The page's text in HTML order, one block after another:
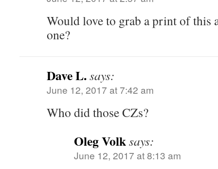
Would love to grab a print of this
one?
Dave L.says:
June 12, 2017 at 7:42 am
Who did those CZs?
Oleg Volksays:
June 12, 2017 at 8:13 am